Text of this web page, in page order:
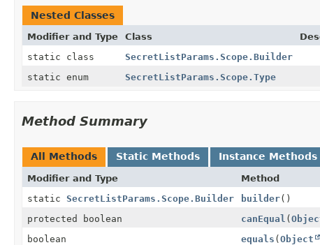
Nested Classes
Modifier and Type Class
static class
SecretListParams.Scope.Builder
static enum
SecretListParams.Scope.Type
Method Summary
All Methods Static Methods Instance Methods
Modifier and Type Method
static SecretListParams.Scope.Builder builder()
protected boolean
canEqual (
boolean
equals (Object